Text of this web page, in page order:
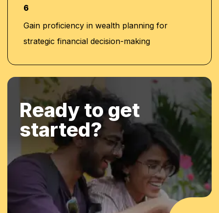
6
Gain proficiency in wealth planning for
strategic financial decision-making
Ready to get
started?